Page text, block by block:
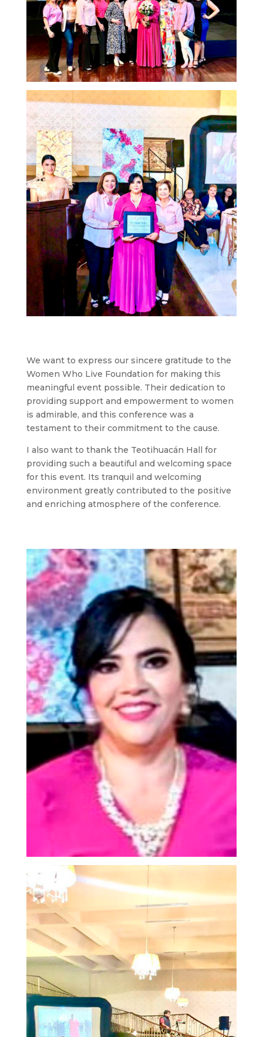
We want to express our sincere gratitude to the
Women Who Live Foundation for making this
meaningful event possible. Their dedication to
providing support and empowerment to women
is admirable, and this conference was a
testament to their commitment to the cause.
I also want to thank the Teotihuacán Hall for
providing such a beautiful and welcoming space
for this event. Its tranquil and welcoming
environment greatly contributed to the positive
and enriching atmosphere of the conference.